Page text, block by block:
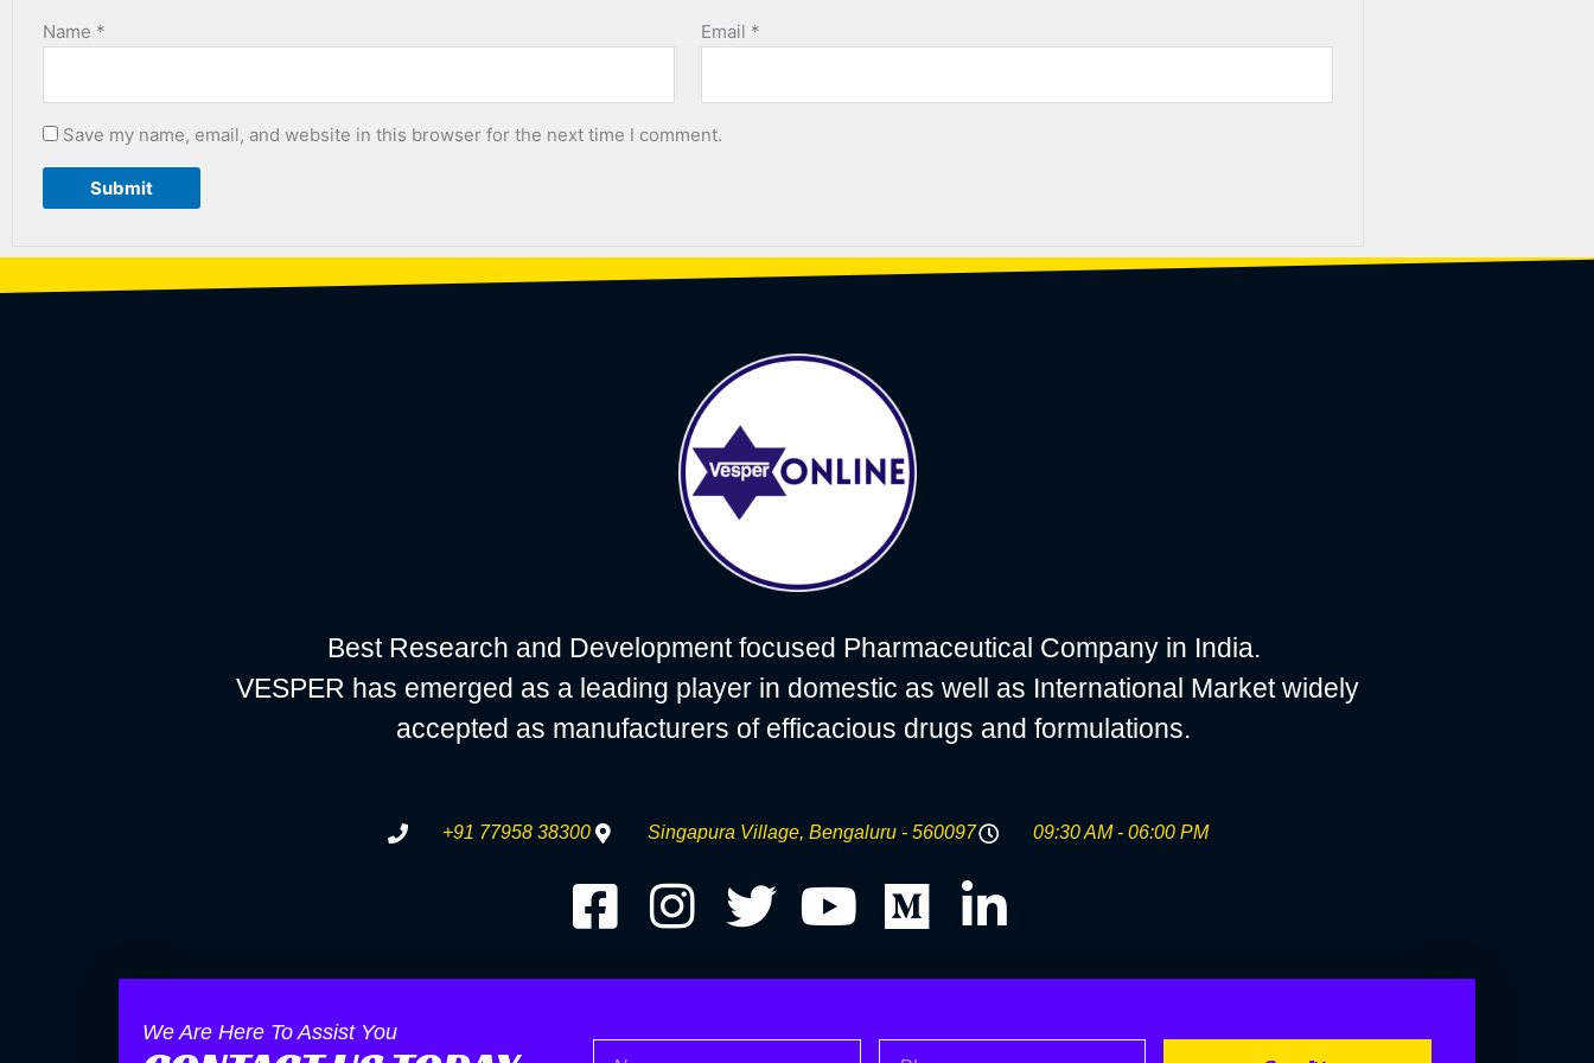
Name * Email *
Save my name, email, and website in this browser for the next time I comment.
Best Research and Development focused Pharmaceutical Company in India.
VESPER has emerged as a leading player in domestic as well as International Market widely
accepted as manufacturers of efficacious drugs and formulations.
+91 77958 38300 Singapura Village, Bengaluru - 560097 09:30 AM - 06:00 PM
We Are Here To Assist You